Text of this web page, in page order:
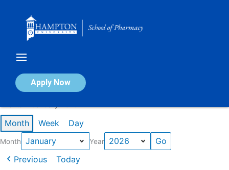
Apply Now
Calendar of Events
Month Week Day
Month Year
Previous Today